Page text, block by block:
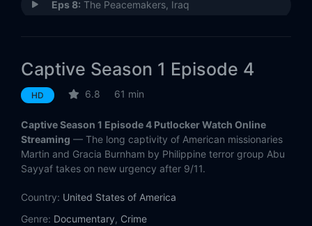
Eps 8: The Peacemakers, Iraq
Captive Season 1 Episode 4
HD 6.8 61 min
Captive Season 1 Episode 4 Putlocker Watch Online
Streaming — The long captivity of American missionaries
Martin and Gracia Burnham by Philippine terror group Abu
Sayyaf takes on new urgency after 9/11.
Country: United States of America
Genre: Documentary, Crime